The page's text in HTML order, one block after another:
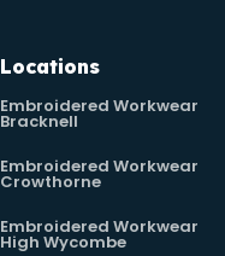
Locations
Embroidered Workwear
Bracknell
Embroidered Workwear
Crowthorne
Embroidered Workwear
High Wycombe